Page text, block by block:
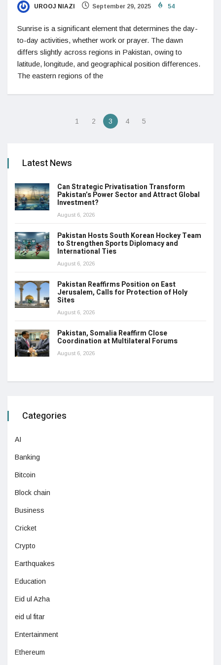
UROOJ NIAZI September 29, 2025 54
Sunrise is a significant element that determines the day-
to-day activities, whether work or prayer. The dawn
differs slightly across regions in Pakistan, owing to
latitude, longitude, and geographical position differences.
The eastern regions of the
1 2 3 4 5
Latest News
Can Strategic Privatisation Transform
Pakistan’s Power Sector and Attract Global
Investment?
August 6, 2026
Pakistan Hosts South Korean Hockey Team
to Strengthen Sports Diplomacy and
International Ties
August 6, 2026
Pakistan Reaffirms Position on East
Jerusalem, Calls for Protection of Holy
Sites
August 6, 2026
Pakistan, Somalia Reaffirm Close
Coordination at Multilateral Forums
August 6, 2026
Categories
AI
Banking
Bitcoin
Block chain
Business
Cricket
Crypto
Earthquakes
Education
Eid ul Azha
eid ul fitar
Entertainment
Ethereum